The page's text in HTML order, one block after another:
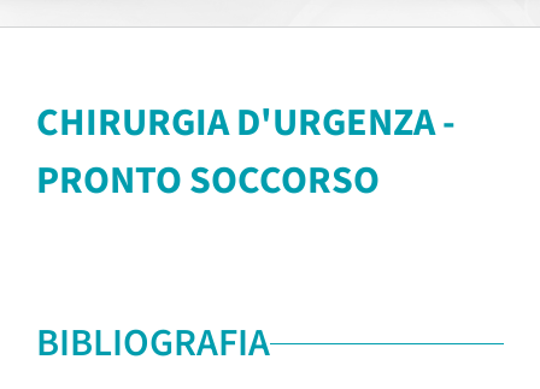
CHIRURGIA D'URGENZA -
PRONTO SOCCORSO
BIBLIOGRAFIA